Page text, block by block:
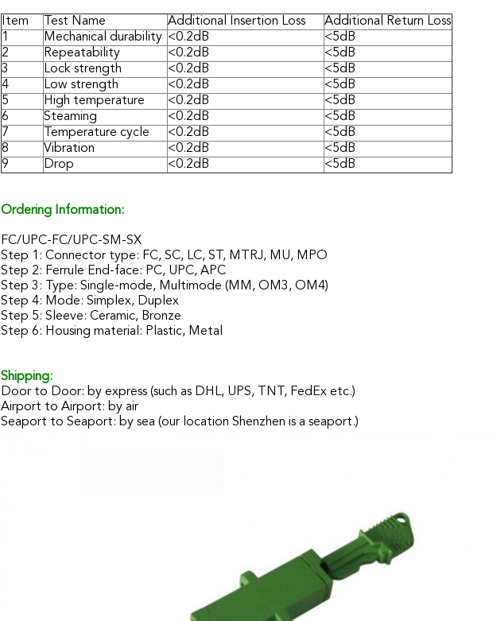
Item Test Name Additional Insertion Loss
Additional Return Loss
1
Mechanical durability <0.2dB
<5dB
2
Repeatability <0.2dB
<5dB
3
Lock strength <0.2dB
<5dB
4
Low strength <0.2dB
<5dB
5
High temperature <0.2dB
<5dB
6
Steaming <0.2dB
<5dB
7
Temperature cycle <0.2dB
<5dB
8
Vibration <0.2dB
<5dB
9
Drop <0.2dB <5dB
Ordering Information:
FC/UPC-FC/UPC-SM-SX
Step 1: Connector type: FC, SC, LC, ST, MTRJ, MU, MPO
Step 2: Ferrule End-face: PC, UPC, APC
Step 3: Type: Single-mode, Multimode (MM, OM3, OM4)
Step 4: Mode: Simplex, Duplex
Step 5: Sleeve: Ceramic, Bronze
Step 6: Housing material: Plastic, Metal
Shipping:
Door to Door: by express (such as DHL, UPS, TNT, FedEx etc.)
Airport to Airport: by air
Seaport to Seaport: by sea (our location Shenzhen is a seaport.)